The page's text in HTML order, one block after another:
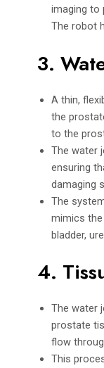
imaging to
The robot
3.
A thin,
the
to the
The water
ensuring
damaging
The
mimics
bladder,
4.
The water
prostate
flow
This